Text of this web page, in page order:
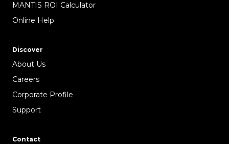
MANTIS ROI Calculator
Online Help
Discover
About Us
Careers
Corporate Profile
Support
Contact